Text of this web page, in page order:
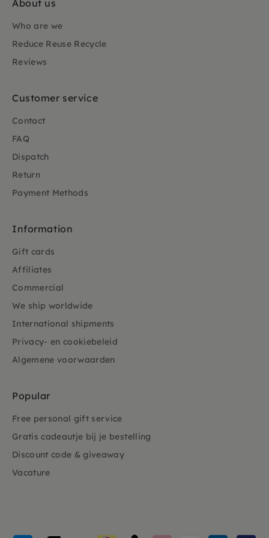
About us
Who are we
Reduce Reuse Recycle
Reviews
Customer service
Contact
FAQ
Dispatch
Return
Payment Methods
Information
Gift cards
Affiliates
Commercial
We ship worldwide
International shipments
Privacy- en cookiebeleid
Algemene voorwaarden
Popular
Free personal gift service
Gratis cadeautje bij je bestelling
Discount code & giveaway
Vacature
Payment